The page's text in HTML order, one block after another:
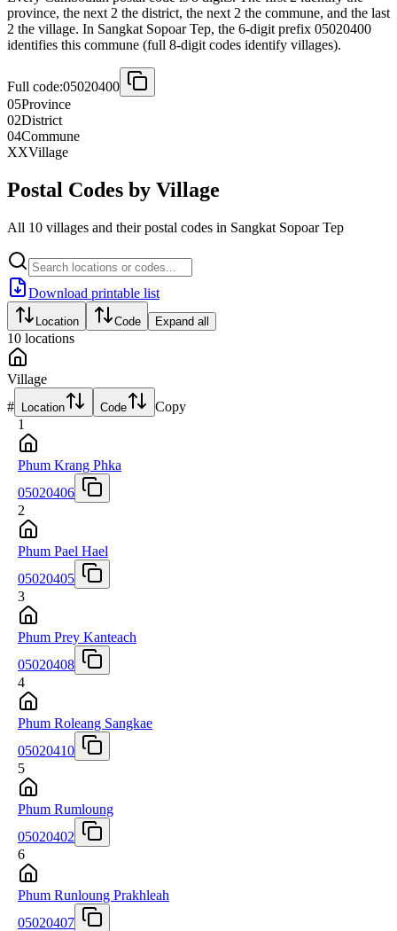
province, the next 2 the district, the next 2 the commune, and the last
2 the village. In Sangkat Sopoar Tep, the 6-digit prefix 05020400
identifies this commune (full 8-digit codes identify villages).
Full code:05020400
05Province
02District
04Commune
XXVillage
Postal Codes by Village
All 10 villages and their postal codes in Sangkat Sopoar Tep
Download printable list
Location Code Expand all
10 locations
Village
# Location Code
Copy
1
Phum Krang Phka
05020406
2
Phum Pael Hael
05020405
3
Phum Prey Kanteach
05020408
4
Phum Roleang Sangkae
05020410
5
Phum Rumloung
05020402
6
Phum Runloung Prakhleah
05020407